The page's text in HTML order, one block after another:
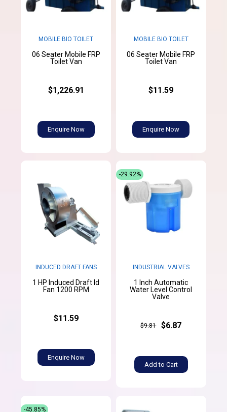
MOBILE BIO TOILET
06 Seater Mobile FRP
Toilet Van
$1,226.91
Enquire Now
MOBILE BIO TOILET
06 Seater Mobile FRP
Toilet Van
$11.59
Enquire Now
INDUCED DRAFT FANS
1 HP Induced Draft Id
Fan 1200 RPM
$11.59
Enquire Now
INDUSTRIAL VALVES
1 Inch Automatic
Water Level Control
Valve
$9.81 $6.87
Add to Cart
-29.92%
-45.85%